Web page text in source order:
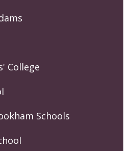
College
Schools